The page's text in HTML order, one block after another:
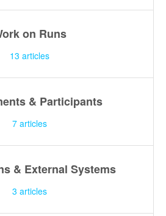
on Runs
13 articles
& Participants
7articles
& External Systems
3 articles